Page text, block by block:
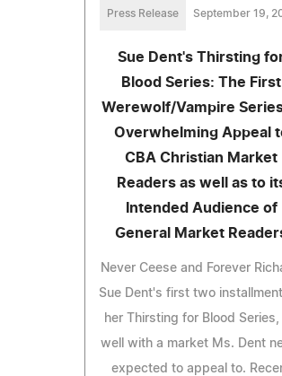
Press Release September 19,
Sue Dent's Thirsting
Blood Series: The First
Werewolf/Vampire
Overwhelming Appeal
CBA Christian Market
Readers as well as to
Intended Audience of
General Market
Never Ceese and Forever
Sue Dent's first two
her Thirsting for Blood Series,
well with a market Ms. Dent
expected to appeal to.